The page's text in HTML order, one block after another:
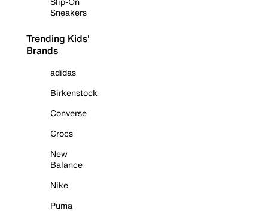
Sneakers
Trending Kids'
Brands
adidas
Birkenstock
Converse
Crocs
New
Balance
Nike
Puma